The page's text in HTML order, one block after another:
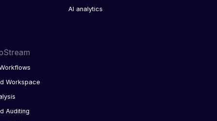
AI analytics
Workspace
Auditing